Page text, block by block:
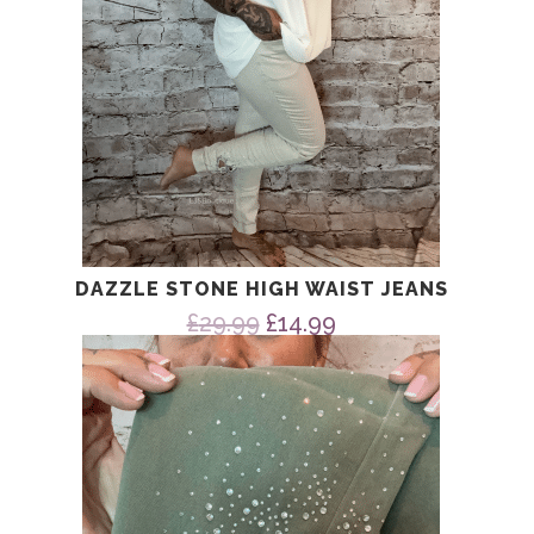
DAZZLE STONE HIGH WAIST JEANS
£29.99 Original
price
was:
£29.99.
£14.99Current
price
is:
£14.99.